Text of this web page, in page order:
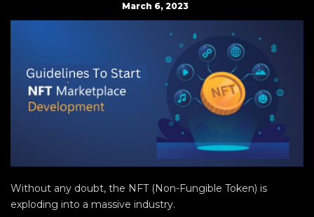
March 6, 2023
Without any doubt, the NFT (Non-Fungible Token) is
exploding into a massive industry.